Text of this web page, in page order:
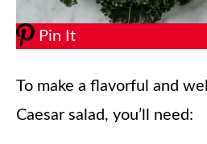
Pin It
To make a flavorful and
Caesar salad, you’ll need: